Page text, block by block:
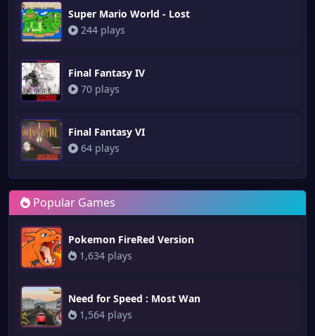
Super Mario World - Lost
244 plays
Final Fantasy IV
70 plays
Final Fantasy VI
64 plays
Popular Games
Pokemon FireRed Version
1,634 plays
Need for Speed : Most Wan
1,564 plays